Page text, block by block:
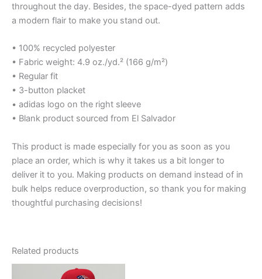
throughout the day. Besides, the space-dyed pattern adds
a modern flair to make you stand out.
• 100% recycled polyester
• Fabric weight: 4.9 oz./yd.² (166 g/m²)
• Regular fit
• 3-button placket
• adidas logo on the right sleeve
• Blank product sourced from El Salvador
This product is made especially for you as soon as you
place an order, which is why it takes us a bit longer to
deliver it to you. Making products on demand instead of in
bulk helps reduce overproduction, so thank you for making
thoughtful purchasing decisions!
Related products